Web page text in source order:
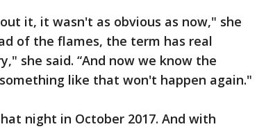
it, it wasn't as obvious as now," she
of the flames, the term has real
she said. “And now we know the
like that won't happen again."
night in October 2017. And with